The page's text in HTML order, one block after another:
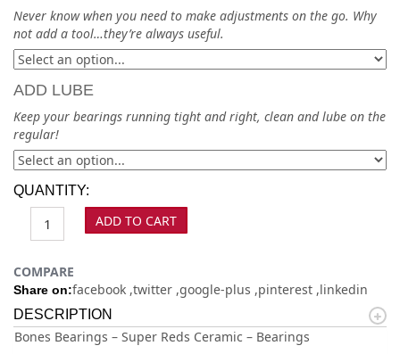
Never know when you need to make adjustments on the go. Why
not add a tool…they’re always useful.
ADD LUBE
Keep your bearings running tight and right, clean and lube on the
regular!
QUANTITY:
ADD TO CART
COMPARE
Share on:facebook twitter google-plus pinterest linkedin
DESCRIPTION
Bones Bearings – Super Reds Ceramic – Bearings